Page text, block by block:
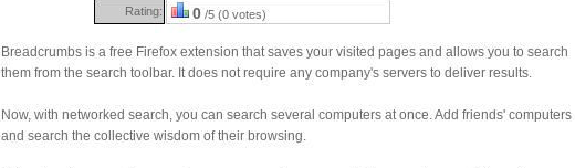
Rating: 0 /5 (0 votes)
Breadcrumbs is a free Firefox extension that saves your visited pages and allows you to search
them from the search toolbar. It does not require any company's servers to deliver results.
Now, with networked search, you can search several computers at once. Add friends' computers
and search the collective wisdom of their browsing.